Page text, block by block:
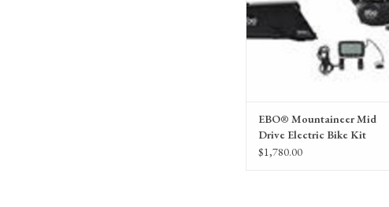
EBO® Mountaineer Mid
Drive Electric Bike Kit
$1,780.00